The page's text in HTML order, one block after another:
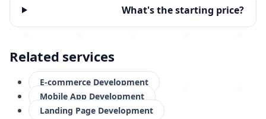
What's the starting price?
Related services
E-commerce Development
Mobile App Development
Landing Page Development